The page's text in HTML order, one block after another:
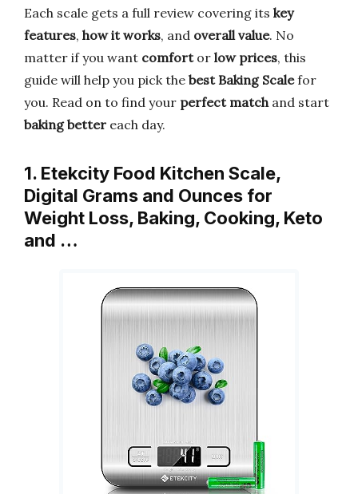
Each scale gets a full review covering its key
features, how it works, and overall value. No
matter if you want comfortor low prices, this
guide will help you pick the best Baking Scalefor
you. Read on to find your perfect matchand start
baking better each day.
1. Etekcity Food Kitchen Scale,
Digital Grams and Ounces for
Weight Loss, Baking, Cooking, Keto
and …